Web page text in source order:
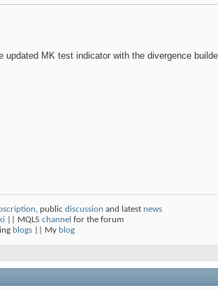
MK test indicator with the divergence
, public discussion and latest news
|| MQL5 channel for the forum
blogs || My blog